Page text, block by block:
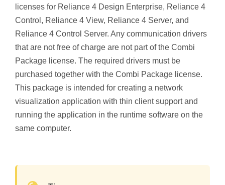
licenses for Reliance 4 Design Enterprise, Reliance 4
Control, Reliance 4 View, Reliance 4 Server, and
Reliance 4 Control Server. Any communication drivers
that are not free of charge are not part of the Combi
Package license. The required drivers must be
purchased together with the Combi Package license.
This package is intended for creating a network
visualization application with thin client support and
running the application in the runtime software on the
same computer.